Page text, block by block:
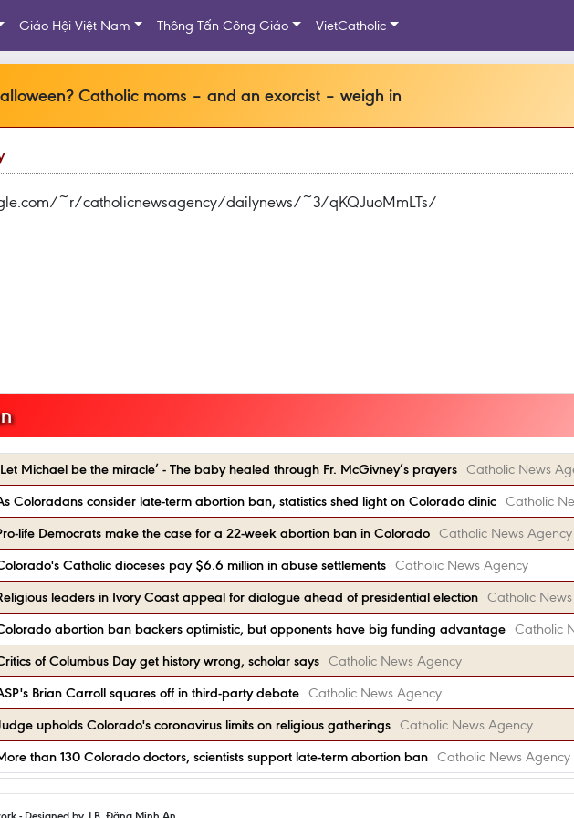
Giáo Hội Việt Nam Thông Tấn Công Giáo VietCatholic
Catholic moms – and an exorcist – weigh in
~r/catholicnewsagency/dailynews/~3/qKQJuoMmLTs/
Michael be the miracle’ - The baby healed through Fr. McGivney’s prayers Catholic News
Coloradans consider late-term abortion ban, statistics shed light on Colorado clinic Catholic
life Democrats make the case for a 22-week abortion ban in Colorado Catholic News Agency
Catholic dioceses pay $6.6 million in abuse settlements Catholic News Agency
leaders in Ivory Coast appeal for dialogue ahead of presidential election Catholic
abortion ban backers optimistic, but opponents have big funding advantage Catholic
of Columbus Day get history wrong, scholar says Catholic News Agency
Brian Carroll squares off in third-party debate Catholic News Agency
upholds Colorado's coronavirus limits on religious gatherings Catholic News Agency
than 130 Colorado doctors, scientists support late-term abortion ban Catholic News Agency